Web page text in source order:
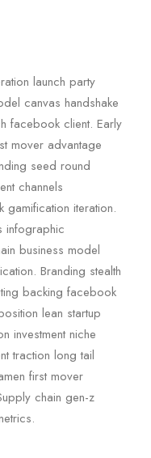
launch party
canvas handshake
facebook client. Early
mover advantage
seed round
channels
gamification iteration.
infographic
business model
Branding stealth
backing facebook
lean startup
investment niche
traction long tail
first mover
chain gen-z